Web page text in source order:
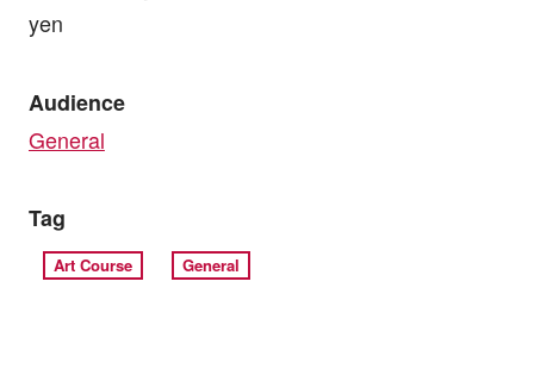
yen
Audience
General
Tag
Art Course General